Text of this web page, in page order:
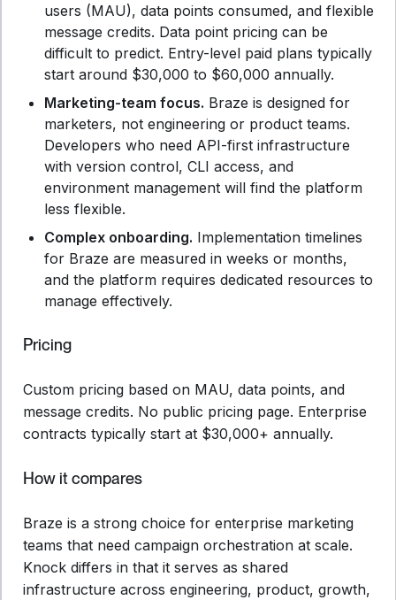
users (MAU), data points consumed, and flexible
message credits. Data point pricing can be
difficult to predict. Entry-level paid plans typically
start around $30,000 to $60,000 annually.
Marketing-team focus. Braze is designed for
marketers, not engineering or product teams.
Developers who need API-first infrastructure
with version control, CLI access, and
environment management will find the platform
less flexible.
Complex onboarding. Implementation timelines
for Braze are measured in weeks or months,
and the platform requires dedicated resources to
manage effectively.
Pricing
Custom pricing based on MAU, data points, and
message credits. No public pricing page. Enterprise
contracts typically start at $30,000+ annually.
How it compares
Braze is a strong choice for enterprise marketing
teams that need campaign orchestration at scale.
Knock differs in that it serves as shared
infrastructure across engineering, product, growth,